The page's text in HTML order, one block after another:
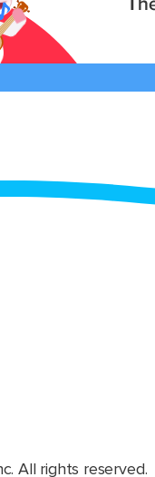
All rights reserved.